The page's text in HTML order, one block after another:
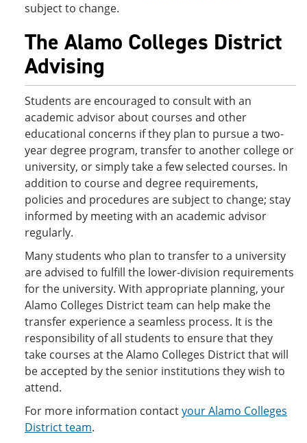
subject to change.
The Alamo Colleges District
Advising
Students are encouraged to consult with an
academic advisor about courses and other
educational concerns if they plan to pursue a two-
year degree program, transfer to another college or
university, or simply take a few selected courses. In
addition to course and degree requirements,
policies and procedures are subject to change; stay
informed by meeting with an academic advisor
regularly.
Many students who plan to transfer to a university
are advised to fulfill the lower-division requirements
for the university. With appropriate planning, your
Alamo Colleges District team can help make the
transfer experience a seamless process. It is the
responsibility of all students to ensure that they
take courses at the Alamo Colleges District that will
be accepted by the senior institutions they wish to
attend.
For more information contactyour Alamo Colleges
District team.